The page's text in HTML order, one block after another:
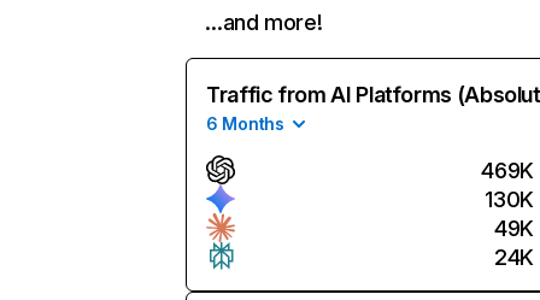
…and more!
Traffic from AI Platforms
6 Months
469K
130K
49K
24K